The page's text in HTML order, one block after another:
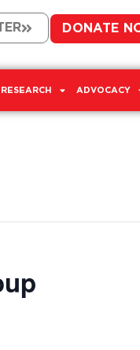
DONATE
RESEARCH ADVOCACY